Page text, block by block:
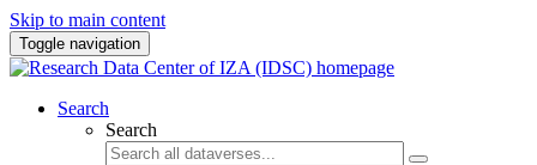
Skip to main content
Toggle navigation
Search
Search